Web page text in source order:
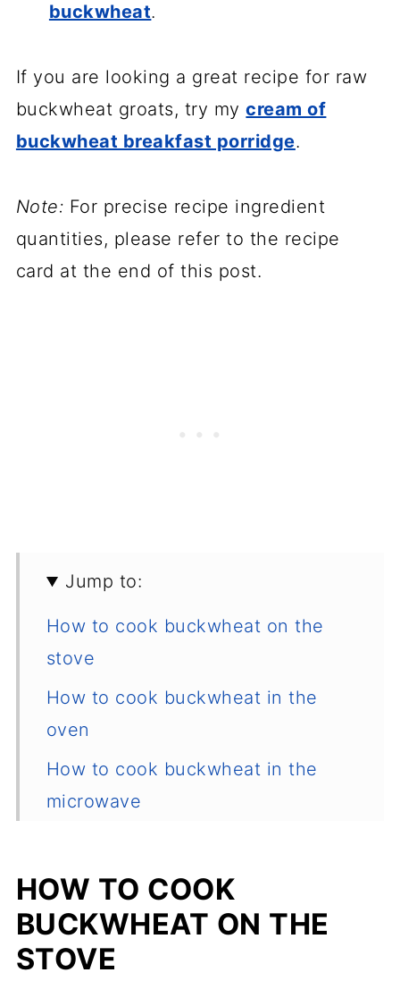
buckwheat.
If you are looking a great recipe for raw
buckwheat groats, try mycream of
buckwheat breakfast porridge.
Note: For precise recipe ingredient
quantities, please refer to the recipe
card at the end of this post.
Jump to:
How to cook buckwheat on the
stove
How to cook buckwheat in the
oven
How to cook buckwheat in the
microwave
What is buckwheat and where to
buy it?
How to sort and rinse buckwheat?
HOW TO COOK
BUCKWHEAT ON THE
STOVE